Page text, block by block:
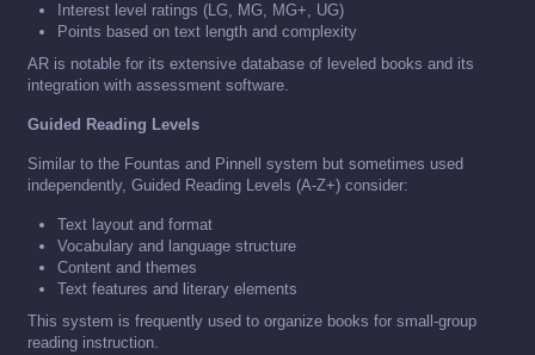
Interest level ratings (LG, MG, MG+, UG)
Points based on text length and complexity
AR is notable for its extensive database of leveled books and its
integration with assessment software.
Guided Reading Levels
Similar to the Fountas and Pinnell system but sometimes used
independently, Guided Reading Levels (A-Z+) consider:
Text layout and format
Vocabulary and language structure
Content and themes
Text features and literary elements
This system is frequently used to organize books for small-group
reading instruction.